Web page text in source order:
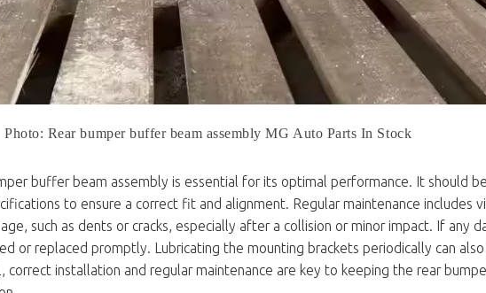
Photo: Rear bumper buffer beam assembly MG Auto Parts In Stock
buffer beam assembly is essential for its optimal performance. It should
to ensure a correct fit and alignment. Regular maintenance includes
such as dents or cracks, especially after a collision or minor impact. If any
or replaced promptly. Lubricating the mounting brackets periodically can
correct installation and regular maintenance are key to keeping the rear